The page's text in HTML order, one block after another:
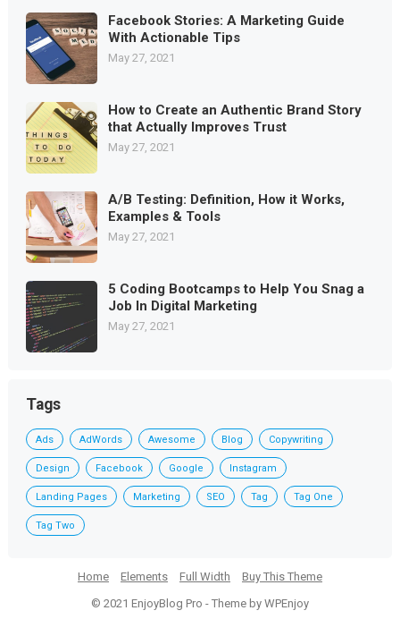
Facebook Stories: A Marketing Guide
With Actionable Tips
May 27, 2021
How to Create an Authentic Brand Story
that Actually Improves Trust
May 27, 2021
A/B Testing: Definition, How it Works,
Examples & Tools
May 27, 2021
5 Coding Bootcamps to Help You Snag a
Job In Digital Marketing
May 27, 2021
Tags
Ads AdWords Awesome Blog Copywriting
Design Facebook Google Instagram
Landing Pages Marketing SEO Tag Tag One
Tag Two
Home Elements Full Width
Buy This Theme
© 2021 EnjoyBlog Pro - Theme by WPEnjoy